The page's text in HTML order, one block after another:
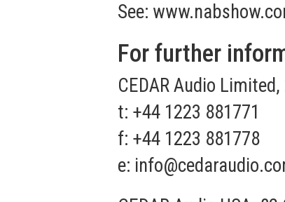
See:
For further
CEDAR Audio
t: +44 1223 881771
f: +44 1223 881778
e: